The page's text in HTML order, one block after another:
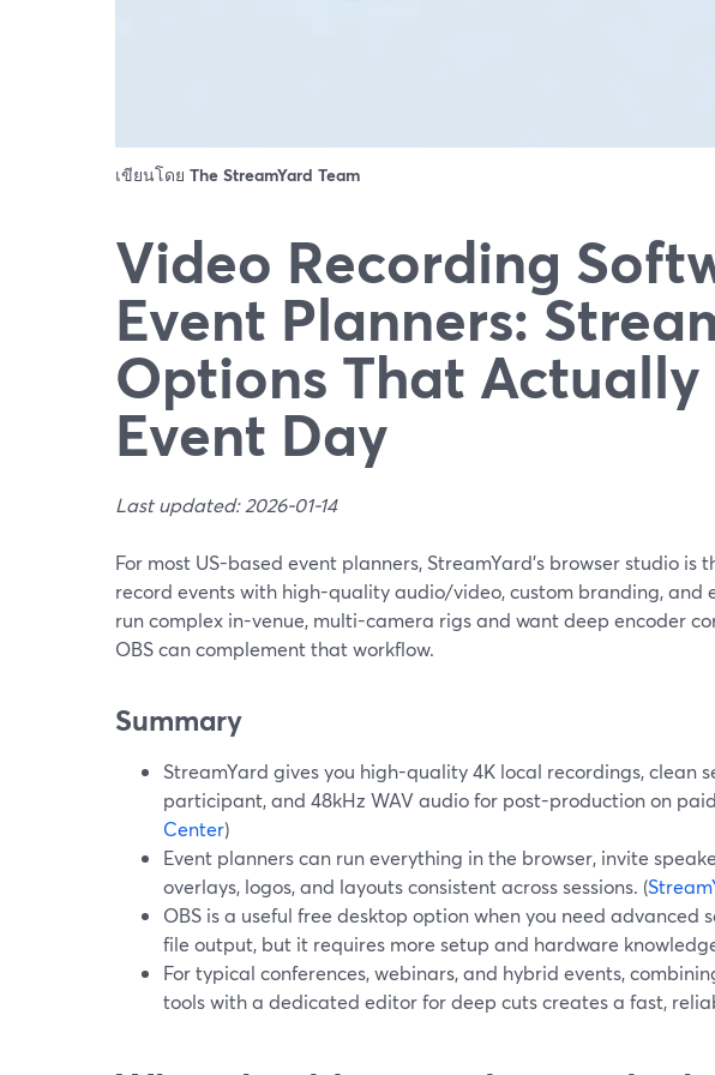
เขียนโดย The StreamYard Team
Video Recording
Event Planners:
Options That
Event Day
Last updated: 2026-01-14
For most US-based event planners, StreamYard’s browser studio is
record events with high-quality audio/video, custom branding, and
run complex in-venue, multi-camera rigs and want deep encoder
OBS can complement that workflow.
Summary
StreamYard gives you high-quality 4K local recordings, clean
participant, and 48kHz WAV audio for post-production on
Center)
Event planners can run everything in the browser, invite
overlays, logos, and layouts consistent across sessions. (
OBS is a useful free desktop option when you need advanced
file output, but it requires more setup and hardware
For typical conferences, webinars, and hybrid events,
tools with a dedicated editor for deep cuts creates a fast,